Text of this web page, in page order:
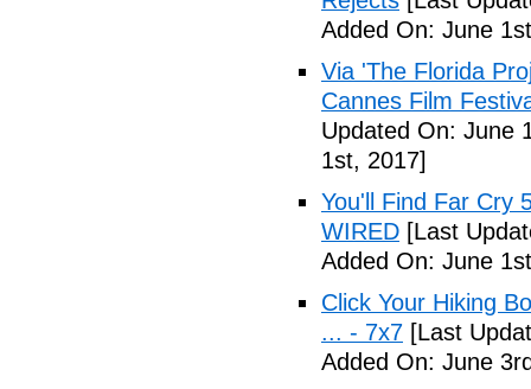
Added On: June
Via 'The Florida
Cannes Film
Updated On: June
1st, 2017]
You'll Find Far Cry
WIRED [Last
Added On: June
Click Your Hiking
... - 7x7 [Last
Added On: June